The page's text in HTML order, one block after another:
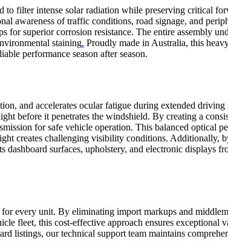
filter intense solar radiation while preserving critical
awareness of traffic conditions, road signage, and
superior corrosion resistance. The entire assembly
staining. Proudly made in Australia, this
performance season after season.
and accelerates ocular fatigue during extended driving
before it penetrates the windshield. By creating a
for safe vehicle operation. This balanced optical
creates challenging visibility conditions. Additionally,
dashboard surfaces, upholstery, and electronic displays
every unit. By eliminating import markups and
fleet, this cost-effective approach ensures exceptional
our technical support team maintains